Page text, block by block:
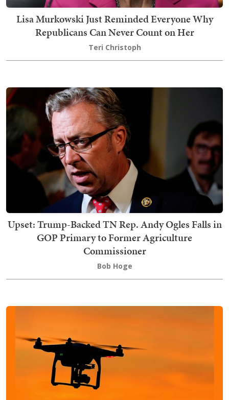
Lisa Murkowski Just Reminded Everyone Why
Republicans Can Never Count on Her
Teri Christoph
Upset: Trump-Backed TN Rep. Andy Ogles Falls in
GOP Primary to Former Agriculture
Commissioner
Bob Hoge